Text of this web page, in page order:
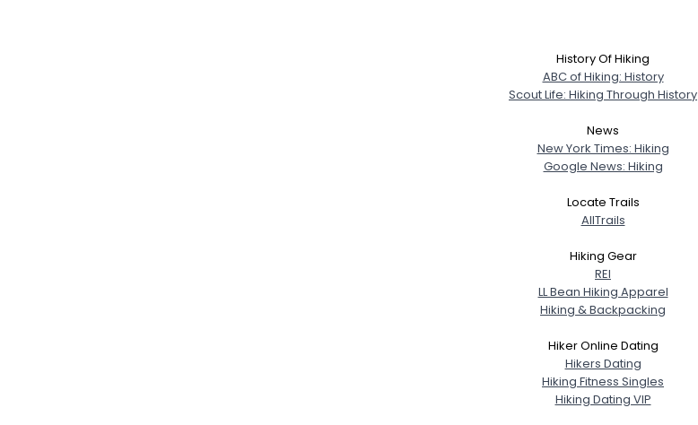
History Of Hiking
ABC of Hiking: History
Scout Life: Hiking Through History
News
New York Times: Hiking
Google News: Hiking
Locate Trails
AllTrails
Hiking Gear
REI
LL Bean Hiking Apparel
Hiking & Backpacking
Hiker Online Dating
Hikers Dating
Hiking Fitness Singles
Hiking Dating VIP